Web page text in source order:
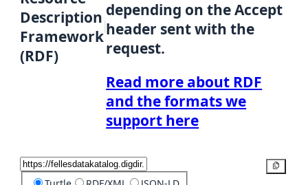
Description
Framework
(RDF)
depending on the Accept
header sent with the
request.
Read more about RDF
and the formats we
support here